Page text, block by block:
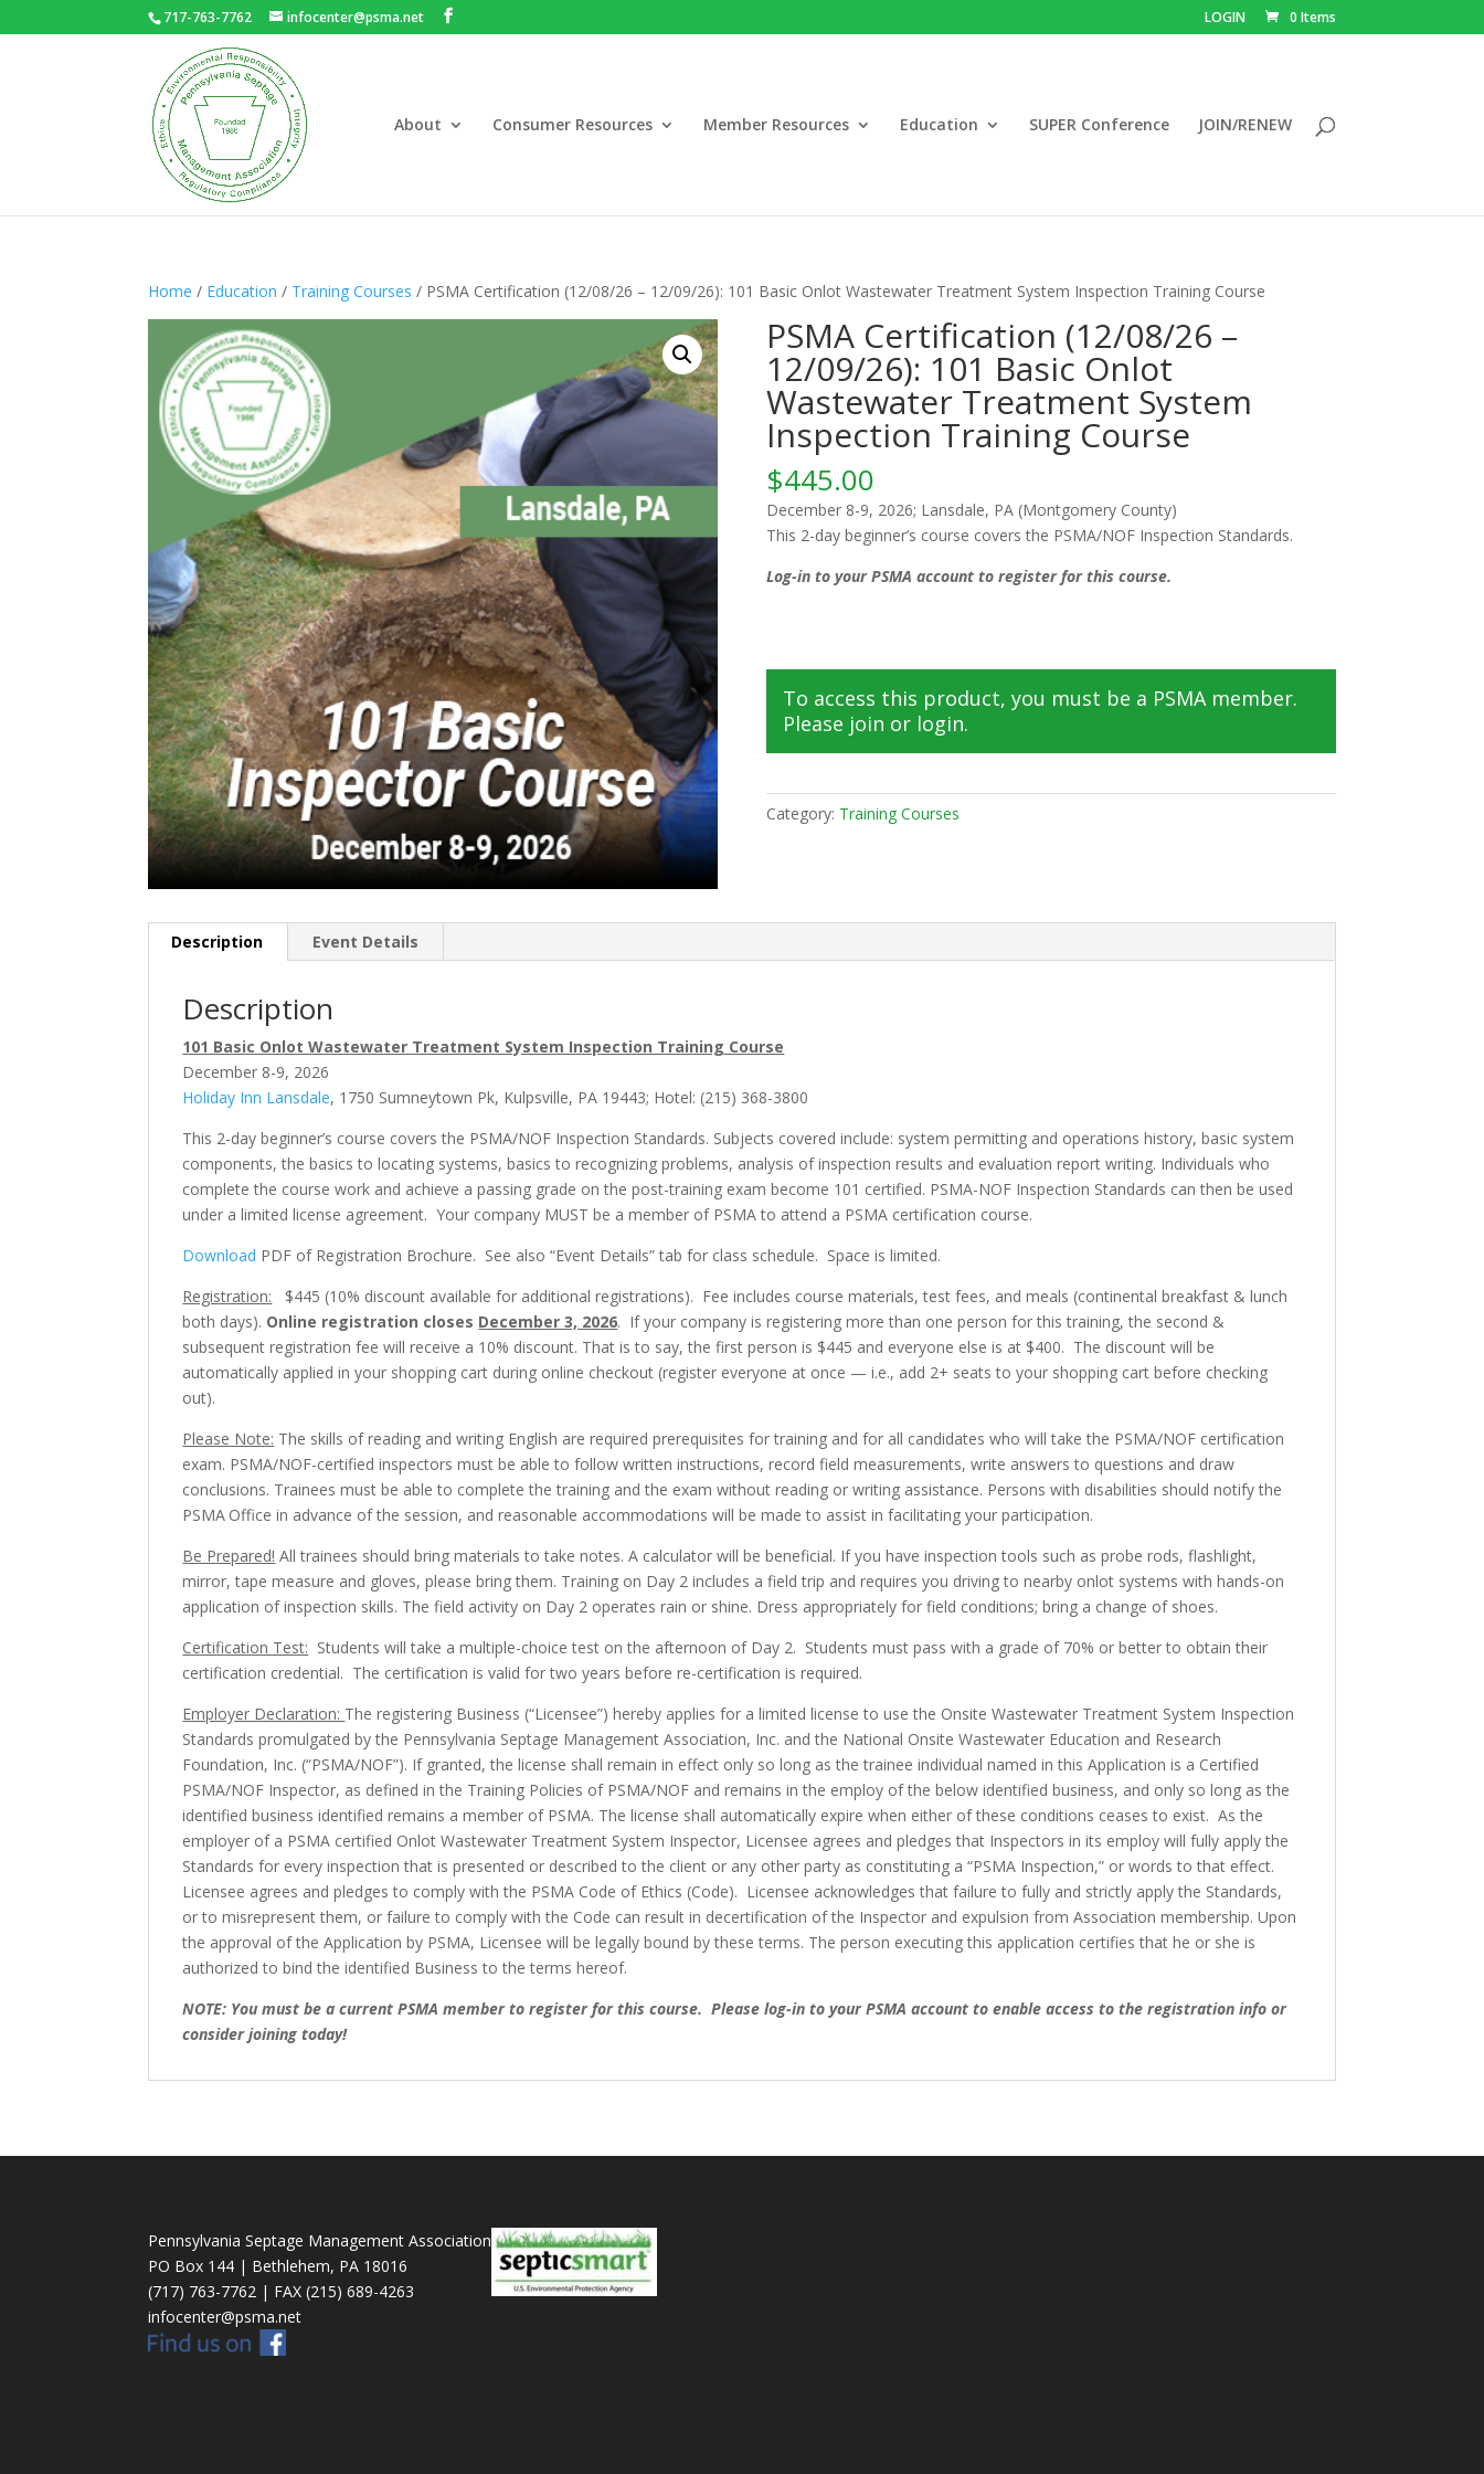
717-763-7762 infocenter@psma.net LOGIN 0 Items
About Consumer Resources Member Resources Education SUPER Conference JOIN/RENEW
Home / Education / Training Courses / PSMA Certification (12/08/26 – 12/09/26): 101 Basic Onlot Wastewater Treatment System Inspection Training Course
PSMA Certification (12/08/26 –
12/09/26): 101 Basic Onlot
Wastewater Treatment System
Inspection Training Course
$445.00
December 8-9, 2026; Lansdale, PA (Montgomery County)
This 2-day beginner’s course covers the PSMA/NOF Inspection Standards.
Log-in to your PSMA account to register for this course.
To access this product, you must be a PSMA member.
Please join or login.
Category: Training Courses
Description Event Details
Description
101 Basic Onlot Wastewater Treatment System Inspection Training Course
December 8-9, 2026
Holiday Inn Lansdale, 1750 Sumneytown Pk, Kulpsville, PA 19443; Hotel: (215) 368-3800
This 2-day beginner’s course covers the PSMA/NOF Inspection Standards. Subjects covered include: system permitting and operations history, basic system
components, the basics to locating systems, basics to recognizing problems, analysis of inspection results and evaluation report writing. Individuals who
complete the course work and achieve a passing grade on the post-training exam become 101 certified. PSMA-NOF Inspection Standards can then be used
under a limited license agreement. Your company MUST be a member of PSMA to attend a PSMA certification course.
Download PDF of Registration Brochure. See also “Event Details” tab for class schedule. Space is limited.
Registration: $445 (10% discount available for additional registrations). Fee includes course materials, test fees, and meals (continental breakfast & lunch
both days). Online registration closes December 3, 2026. If your company is registering more than one person for this training, the second &
subsequent registration fee will receive a 10% discount. That is to say, the first person is $445 and everyone else is at $400. The discount will be
automatically applied in your shopping cart during online checkout (register everyone at once — i.e., add 2+ seats to your shopping cart before checking
out).
Please Note: The skills of reading and writing English are required prerequisites for training and for all candidates who will take the PSMA/NOF certification
exam. PSMA/NOF-certified inspectors must be able to follow written instructions, record field measurements, write answers to questions and draw
conclusions. Trainees must be able to complete the training and the exam without reading or writing assistance. Persons with disabilities should notify the
PSMA Office in advance of the session, and reasonable accommodations will be made to assist in facilitating your participation.
Be Prepared! All trainees should bring materials to take notes. A calculator will be beneficial. If you have inspection tools such as probe rods, flashlight,
mirror, tape measure and gloves, please bring them. Training on Day 2 includes a field trip and requires you driving to nearby onlot systems with hands-on
application of inspection skills. The field activity on Day 2 operates rain or shine. Dress appropriately for field conditions; bring a change of shoes.
Certification Test: Students will take a multiple-choice test on the afternoon of Day 2. Students must pass with a grade of 70% or better to obtain their
certification credential. The certification is valid for two years before re-certification is required.
Employer Declaration: The registering Business (“Licensee”) hereby applies for a limited license to use the Onsite Wastewater Treatment System Inspection
Standards promulgated by the Pennsylvania Septage Management Association, Inc. and the National Onsite Wastewater Education and Research
Foundation, Inc. (“PSMA/NOF”). If granted, the license shall remain in effect only so long as the trainee individual named in this Application is a Certified
PSMA/NOF Inspector, as defined in the Training Policies of PSMA/NOF and remains in the employ of the below identified business, and only so long as the
identified business identified remains a member of PSMA. The license shall automatically expire when either of these conditions ceases to exist. As the
employer of a PSMA certified Onlot Wastewater Treatment System Inspector, Licensee agrees and pledges that Inspectors in its employ will fully apply the
Standards for every inspection that is presented or described to the client or any other party as constituting a “PSMA Inspection,” or words to that effect.
Licensee agrees and pledges to comply with the PSMA Code of Ethics (Code). Licensee acknowledges that failure to fully and strictly apply the Standards,
or to misrepresent them, or failure to comply with the Code can result in decertification of the Inspector and expulsion from Association membership. Upon
the approval of the Application by PSMA, Licensee will be legally bound by these terms. The person executing this application certifies that he or she is
authorized to bind the identified Business to the terms hereof.
NOTE: You must be a current PSMA member to register for this course. Please log-in to your PSMA account to enable access to the registration info or
consider joining today!
Pennsylvania Septage Management Association
PO Box 144 | Bethlehem, PA 18016
(717) 763-7762 | FAX (215) 689-4263
infocenter@psma.net